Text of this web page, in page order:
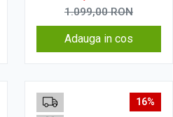
camera DVR
1.099,00RON
Adauga in cos
16%